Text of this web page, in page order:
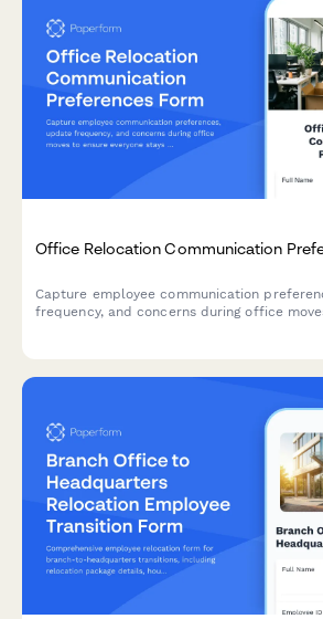
Office Relocation Communication
Capture employee communication
frequency, and concerns during office